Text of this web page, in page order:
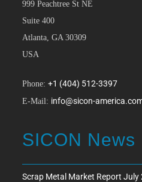
999 Peachtree St NE
Suite 400
Atlanta, GA 30309
USA
Phone:+1 (404) 512-3397
E-Mail: info@sicon-
SICON News
Scrap Metal Market Report July